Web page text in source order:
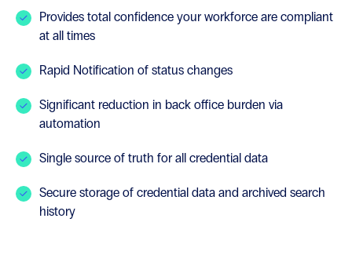
Provides total confidence your workforce are compliant
at all times
Rapid Notification of status changes
Significant reduction in back office burden via
automation
Single source of truth for all credential data
Secure storage of credential data and archived search
history